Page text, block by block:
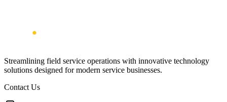
Streamlining field service operations with innovative technology
solutions designed for modern service businesses.
Contact Us